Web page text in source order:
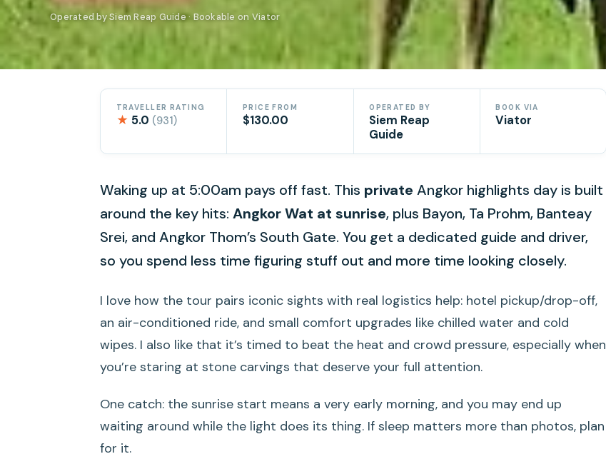
Operated by Siem Reap Guide · Bookable on Viator
TRAVELLER RATING
★ 5.0 (931)
PRICE FROM
$130.00
OPERATED BY
Siem Reap
Guide
BOOK VIA
Viator
Waking up at 5:00am pays off fast. This private Angkor highlights day is built
around the key hits: Angkor Wat at sunrise, plus Bayon, Ta Prohm, Banteay
Srei, and Angkor Thom’s South Gate. You get a dedicated guide and driver,
so you spend less time figuring stuff out and more time looking closely.
I love how the tour pairs iconic sights with real logistics help: hotel pickup/drop-off,
an air-conditioned ride, and small comfort upgrades like chilled water and cold
wipes. I also like that it’s timed to beat the heat and crowd pressure, especially when
you’re staring at stone carvings that deserve your full attention.
One catch: the sunrise start means a very early morning, and you may end up
waiting around while the light does its thing. If sleep matters more than photos, plan
for it.